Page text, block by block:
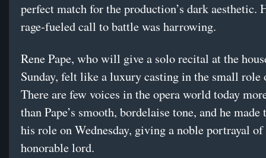
perfect match for the production’s dark aesthetic.
rage-fueled call to battle was harrowing.
Rene Pape, who will give a solo recital at the
Sunday, felt like a luxury casting in the small role
There are few voices in the opera world today
than Pape’s smooth, bordelaise tone, and he
his role on Wednesday, giving a noble portrayal of
honorable lord.